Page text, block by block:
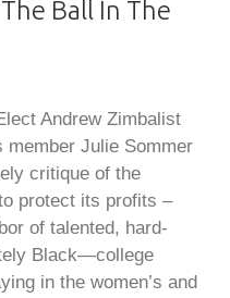
Ball In The
Andrew Zimbalist
member Julie Sommer
critique of the
protect its profits –
of talented, hard-
Black—college
in the women’s and